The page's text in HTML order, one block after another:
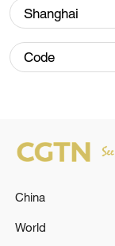
How
00:28, 10-Aug-2026
Shanghai
Code
China
World